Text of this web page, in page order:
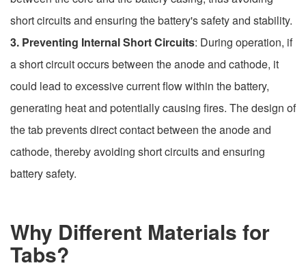
short circuits and ensuring the battery's safety and stability.
3. Preventing Internal Short Circuits: During operation, if
a short circuit occurs between the anode and cathode, it
could lead to excessive current flow within the battery,
generating heat and potentially causing fires. The design of
the tab prevents direct contact between the anode and
cathode, thereby avoiding short circuits and ensuring
battery safety.
Why Different Materials for
Tabs?